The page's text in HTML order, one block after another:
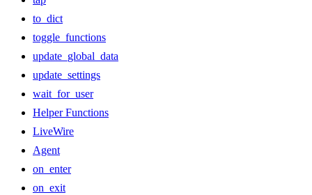
to_dict
toggle_functions
update_global_data
update_settings
wait_for_user
Helper Functions
LiveWire
Agent
on_enter
on_exit